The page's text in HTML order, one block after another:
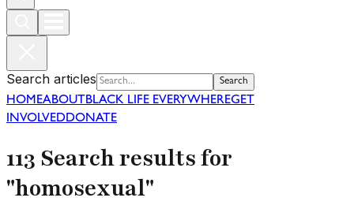
Search articles Search
HOMEABOUT BLACK LIFE EVERYWHEREGET
INVOLVEDDONATE
113 Search results for
"homosexual"